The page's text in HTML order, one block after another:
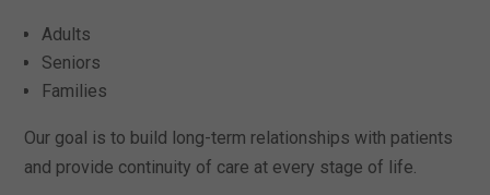
Adults
Seniors
Families
Our goal is to build long-term relationships with patients
and provide continuity of care at every stage of life.